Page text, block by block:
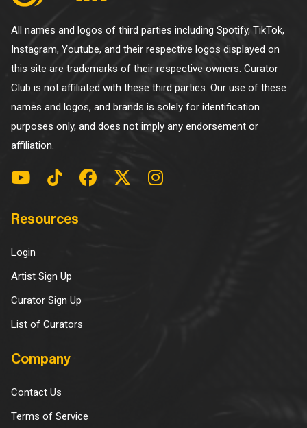
All names and logos of third parties including Spotify, TikTok,
Instagram, Youtube, and their respective logos displayed on
this site are trademarks of their respective owners. Curator
Club is not affiliated with these third parties. Our use of these
names and logos, and brands is solely for identification
purposes only, and does not imply any endorsement or
affiliation.
Resources
Login
Artist Sign Up
Curator Sign Up
List of Curators
Company
Contact Us
Terms of Service